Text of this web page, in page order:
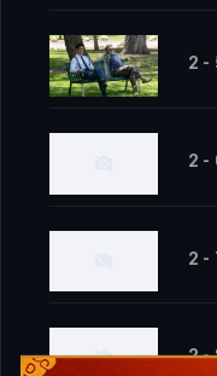
2 -
2 -
2 -
2 -